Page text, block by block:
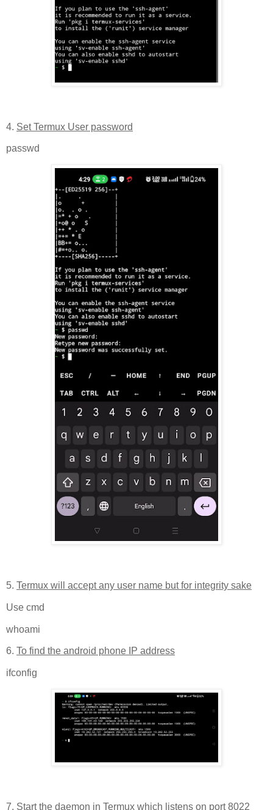
4. Set Termux User password
passwd
5. Termux will accept any user name but for integrity sake
Use cmd
whoami
6. To find the android phone IP address
ifconfig
7. Start the daemon in Termux which listens on port 8022